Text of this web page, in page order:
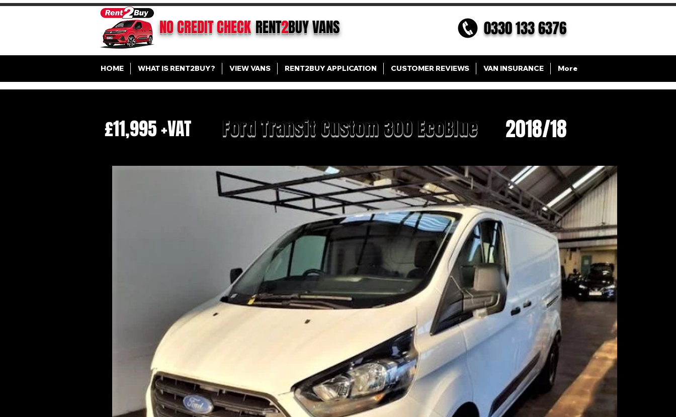
NO CREDIT CHECK RENT2BUYVANS 0330 133 6376
HOME WHAT IS RENT2BUY? VIEW VANS RENT2BUY APPLICATION CUSTOMER REVIEWS VAN INSURANCE More
Ford Transit Custom 300 EcoBlue 2018/18
£11,995 +VAT